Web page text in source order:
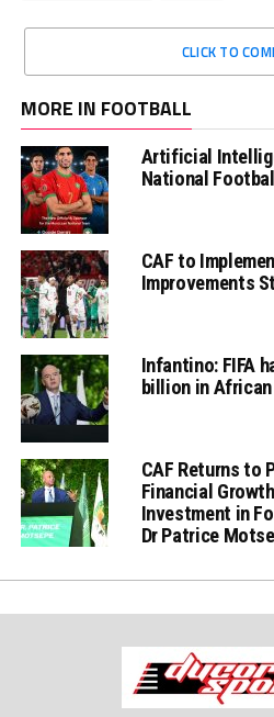
CLICK TO
MORE IN FOOTBALL
Artificial
National
CAF to
Improvements
Infantino: FIFA
billion in
CAF Returns to
Financial
Investment in
Dr Patrice